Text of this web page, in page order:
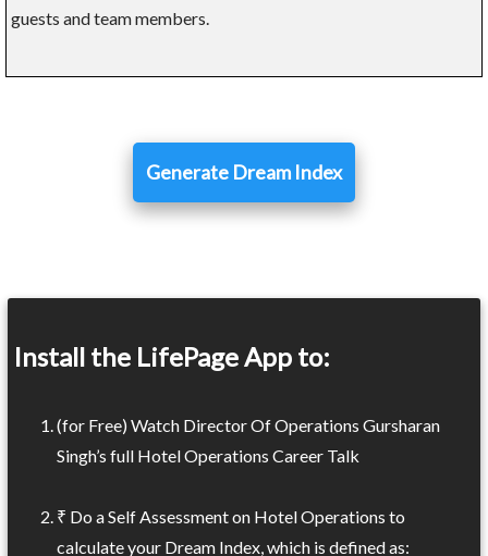
guests and team members.
Generate Dream Index
Install the LifePage App to:
(for Free) Watch Director Of Operations Gursharan
Singh’s full Hotel Operations Career Talk
₹ Do a Self Assessment on Hotel Operations to
calculate your Dream Index, which is defined as: